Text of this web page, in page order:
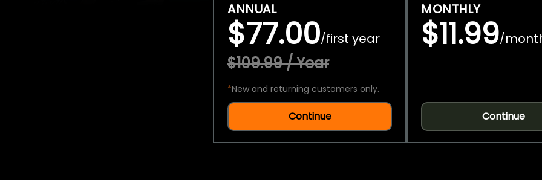
ANNUAL
$77.00/first year
$109.99 / Year
*New and returning customers only.
Continue
MONTHLY
$11.99/
Continue